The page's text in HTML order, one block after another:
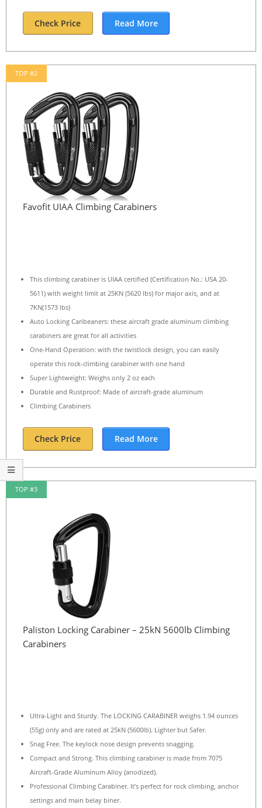
Check Price Read More
TOP #2
Favofit UIAA Climbing Carabiners
This climbing carabiner is UIAA certified (Certification No.: USA 20-
5611) with weight limit at 25KN (5620 lbs) for major axis, and at
7KN(1573 lbs)
Auto Locking Caribeaners: these aircraft grade aluminum climbing
carabiners are great for all activities
One-Hand Operation: with the twistlock design, you can easily
operate this rock-climbing carabiner with one hand
Super Lightweight: Weighs only 2 oz each
Durable and Rustproof: Made of aircraft-grade aluminum
Climbing Carabiners
Check Price Read More
TOP #3
Paliston Locking Carabiner – 25kN 5600lb Climbing
Carabiners
Ultra-Light and Sturdy. The LOCKING CARABINER weighs 1.94 ounces
(55g) only and are rated at 25kN (5600lb). Lighter but Safer.
Snag Free. The keylock nose design prevents snagging.
Compact and Strong. This climbing carabiner is made from 7075
Aircraft-Grade Aluminum Alloy (anodized).
Professional Climbing Carabiner. It’s perfect for rock climbing, anchor
settings and main belay biner.